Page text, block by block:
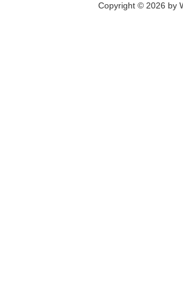
Copyright © 2026 by